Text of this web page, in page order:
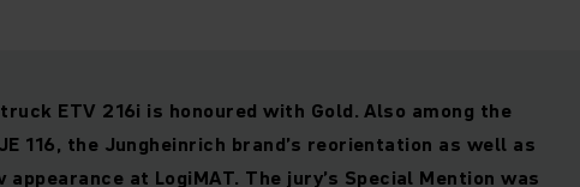
ETV 216i is honoured with Gold. Also among the
116, the Jungheinrich brand’s reorientation as well as
at LogiMAT. The jury’s Special Mention was